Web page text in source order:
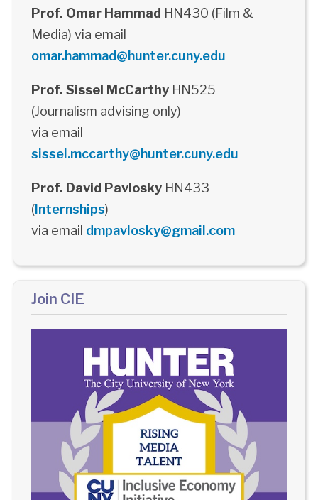
Prof. Omar Hammad HN430 (Film &
Media) via email
omar.hammad@hunter.cuny.edu
Prof. Sissel McCarthyHN525
(Journalism advising only)
via email
sissel.mccarthy@hunter.cuny.edu
Prof. David PavloskyHN433
(Internships)
via email dmpavlosky@gmail.com
Join CIE